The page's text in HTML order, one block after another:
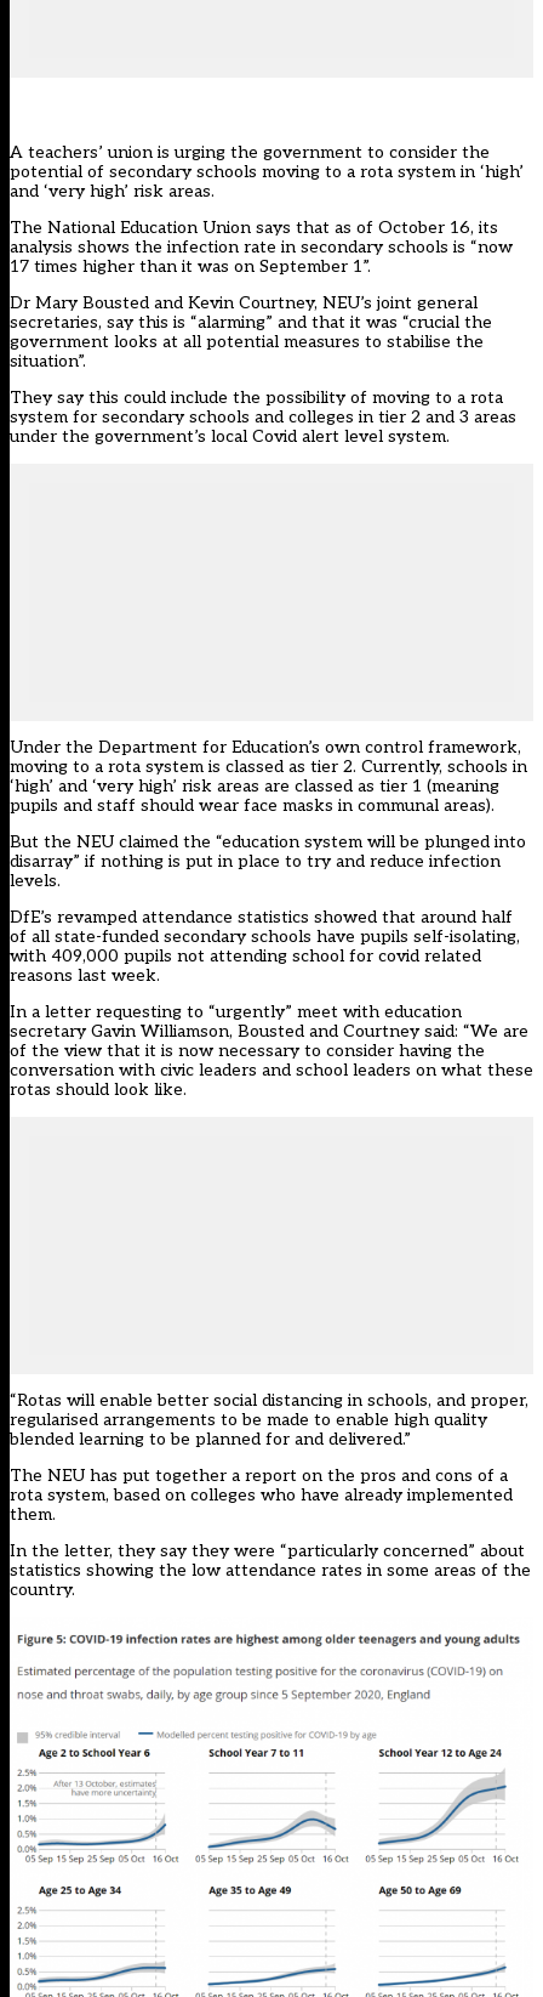
A teachers’ union is urging the government to consider the
potential of secondary schools moving to a rota system in ‘high’
and ‘very high’ risk areas.
The National Education Union says that as of October 16, its
analysis shows the infection rate in secondary schools is “now
17 times higher than it was on September 1”.
Dr Mary Bousted and Kevin Courtney, NEU’s joint general
secretaries, say this is “alarming” and that it was “crucial the
government looks at all potential measures to stabilise the
situation”.
They say this could include the possibility of moving to a rota
system for secondary schools and colleges in tier 2 and 3 areas
under the government’s local Covid alert level system.
Under the Department for Education’s own control framework,
moving to a rota system is classed as tier 2. Currently, schools in
‘high’ and ‘very high’ risk areas are classed as tier 1 (meaning
pupils and staff should wear face masks in communal areas).
But the NEU claimed the “education system will be plunged into
disarray” if nothing is put in place to try and reduce infection
levels.
DfE’s revamped attendance statistics showed that around half
of all state-funded secondary schools have pupils self-isolating,
with 409,000 pupils not attending school for covid related
reasons last week.
In a letter requesting to “urgently” meet with education
secretary Gavin Williamson, Bousted and Courtney said: “We are
of the view that it is now necessary to consider having the
conversation with civic leaders and school leaders on what these
rotas should look like.
“Rotas will enable better social distancing in schools, and proper,
regularised arrangements to be made to enable high quality
blended learning to be planned for and delivered.”
The NEU has put together a report on the pros and cons of a
rota system, based on colleges who have already implemented
them.
In the letter, they say they were “particularly concerned” about
statistics showing the low attendance rates in some areas of the
country.